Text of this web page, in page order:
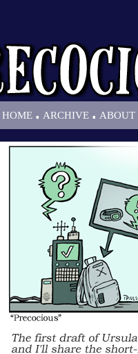
HOME . ARCHIVE . ABOUT